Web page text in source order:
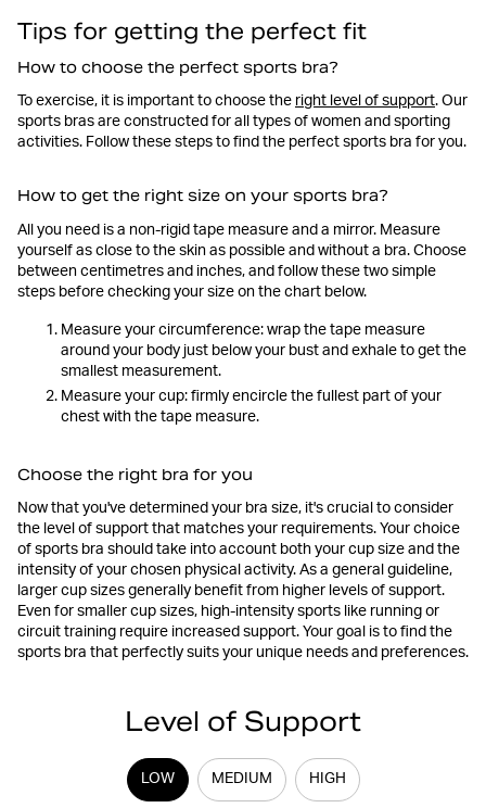
Tips for getting the perfect fit
How to choose the perfect sports bra?
To exercise, it is important to choose the right level of support. Our
sports bras are constructed for all types of women and sporting
activities. Follow these steps to find the perfect sports bra for you.
How to get the right size on your sports bra?
All you need is a non-rigid tape measure and a mirror. Measure
yourself as close to the skin as possible and without a bra. Choose
between centimetres and inches, and follow these two simple
steps before checking your size on the chart below.
Measure your circumference: wrap the tape measure
around your body just below your bust and exhale to get the
smallest measurement.
Measure your cup: firmly encircle the fullest part of your
chest with the tape measure.
Choose the right bra for you
Now that you've determined your bra size, it's crucial to consider
the level of support that matches your requirements. Your choice
of sports bra should take into account both your cup size and the
intensity of your chosen physical activity. As a general guideline,
larger cup sizes generally benefit from higher levels of support.
Even for smaller cup sizes, high-intensity sports like running or
circuit training require increased support. Your goal is to find the
sports bra that perfectly suits your unique needs and preferences.
Level of Support
LOW MEDIUM HIGH